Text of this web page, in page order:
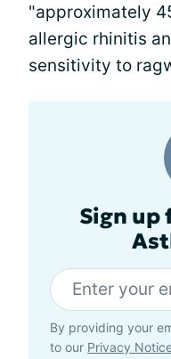
"approximately
allergic rhinitis
sensitivity to
Sign up
By providing your
to our Privacy